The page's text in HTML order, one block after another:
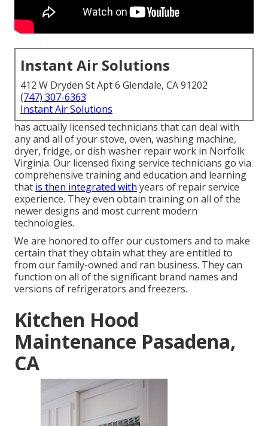
Instant Air Solutions
412 W Dryden St Apt 6 Glendale, CA 91202
(747) 307-6363
Instant Air Solutions
has actually licensed technicians that can deal with
any and all of your stove, oven, washing machine,
dryer, fridge, or dish washer repair work in Norfolk
Virginia. Our licensed fixing service technicians go via
comprehensive training and education and learning
that is then integrated with years of repair service
experience. They even obtain training on all of the
newer designs and most current modern
technologies.
We are honored to offer our customers and to make
certain that they obtain what they are entitled to
from our family-owned and ran business. They can
function on all of the significant brand names and
versions of refrigerators and freezers.
Kitchen Hood
Maintenance Pasadena,
CA